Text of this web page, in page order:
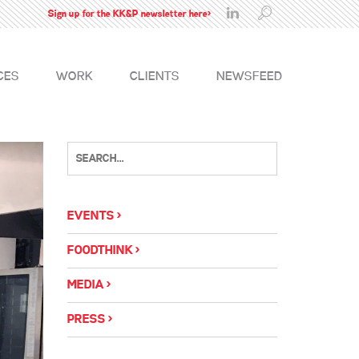
Sign up for the KK&P newsletter here>
WORK CLIENTS NEWSFEED
EVENTS
FOODTHINK
MEDIA
PRESS